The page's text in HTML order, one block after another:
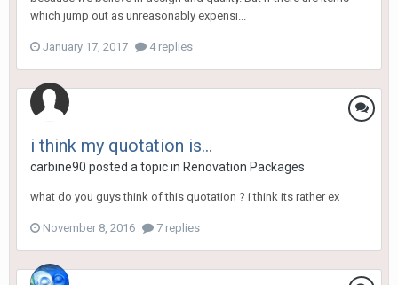
which jump out as unreasonably expensi...
January 17, 2017 4 replies
i think my quotation is...
carbine90 posted a topic in Renovation Packages
what do you guys think of this quotation ? i think its rather ex
November 8, 2016 7 replies